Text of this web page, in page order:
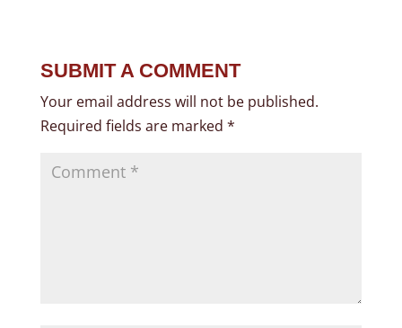
SUBMIT A COMMENT
Your email address will not be published.
Required fields are marked *